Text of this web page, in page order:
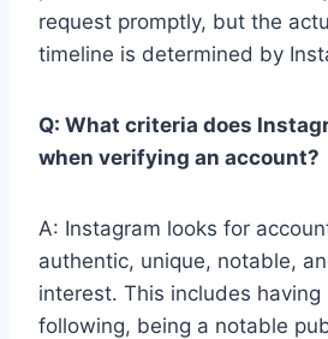
request promptly, but the
timeline is determined by
Q: What criteria does
when verifying an account?
A: Instagram looks for
authentic, unique, notable,
interest. This includes
following, being a notable